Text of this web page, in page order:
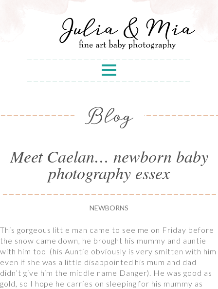
Blog
Meet Caelan… newborn baby
photography essex
NEWBORNS
This gorgeous little man came to see me on Friday before
the snow came down, he brought his mummy and auntie
with him too (his Auntie obviously is very smitten with him
even if she was a little disappointed his mum and dad
didn’t give him the middle name Danger). He was good as
gold, so I hope he carries on sleeping for his mummy as